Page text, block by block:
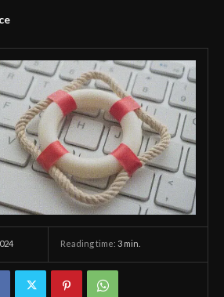
Reading time: 3 min.